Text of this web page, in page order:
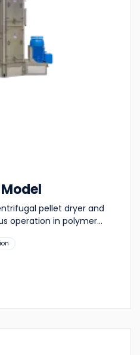
pellet dryer and
operation in polymer...